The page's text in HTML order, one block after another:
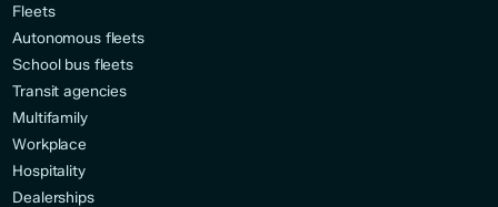
Fleets
Autonomous fleets
School bus fleets
Transit agencies
Multifamily
Workplace
Hospitality
Dealerships